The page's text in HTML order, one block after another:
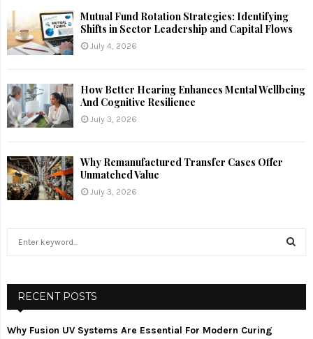
Mutual Fund Rotation Strategies: Identifying
Shifts in Sector Leadership and Capital Flows
July 4, 2026
How Better Hearing Enhances Mental Wellbeing
And Cognitive Resilience
July 3, 2026
Why Remanufactured Transfer Cases Offer
Unmatched Value
July 3, 2026
h
RECENT POSTS
Why Fusion UV Systems Are Essential For Modern Curing